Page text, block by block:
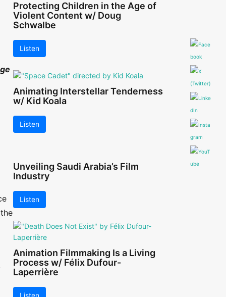
Protecting Children in the Age of
Violent Content w/ Doug
Schwalbe
Listen
Animating Interstellar Tenderness
w/ Kid Koala
Listen
Unveiling Saudi Arabia’s Film
Industry
Listen
Animation Filmmaking Is a Living
Process w/ Félix Dufour-
Laperrière